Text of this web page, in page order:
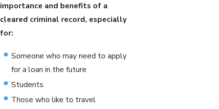
importance and benefits of a
cleared criminal record, especially
for:
Someone who may need to apply
for a loan in the future
Students
Those who like to travel